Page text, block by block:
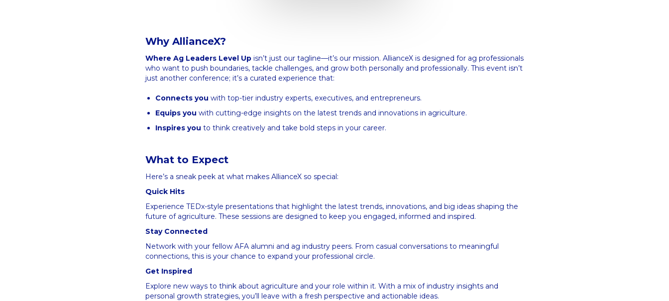
Why AllianceX?
Where Ag Leaders Level Up isn’t just our tagline—it’s our mission. AllianceX is designed for ag professionals
who want to push boundaries, tackle challenges, and grow both personally and professionally. This event isn’t
just another conference; it’s a curated experience that:
Connects you with top-tier industry experts, executives, and entrepreneurs.
Equips you with cutting-edge insights on the latest trends and innovations in agriculture.
Inspires you to think creatively and take bold steps in your career.
What to Expect
Here’s a sneak peek at what makes AllianceX so special:
Quick Hits
Experience TEDx-style presentations that highlight the latest trends, innovations, and big ideas shaping the
future of agriculture. These sessions are designed to keep you engaged, informed and inspired.
Stay Connected
Network with your fellow AFA alumni and ag industry peers. From casual conversations to meaningful
connections, this is your chance to expand your professional circle.
Get Inspired
Explore new ways to think about agriculture and your role within it. With a mix of industry insights and
personal growth strategies, you’ll leave with a fresh perspective and actionable ideas.